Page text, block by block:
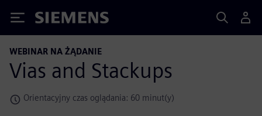
Siemens
WEBINAR NA ŻĄDANIE
Vias and Stackups
Orientacyjny czas oglądania: 60 minut(y)